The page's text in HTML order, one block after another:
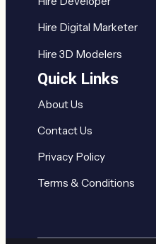
Hire Digital Marketer
Hire 3D Modelers
Quick Links
About Us
Contact Us
Privacy Policy
Terms & Conditions